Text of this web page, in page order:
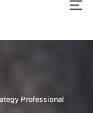
Professional